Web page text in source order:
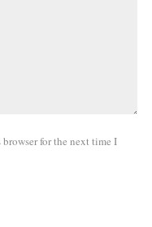
for the next time I